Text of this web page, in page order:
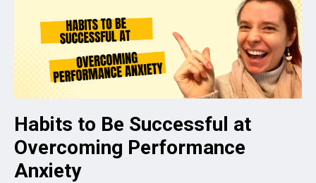
Habits to Be Successful at
Overcoming Performance
Anxiety